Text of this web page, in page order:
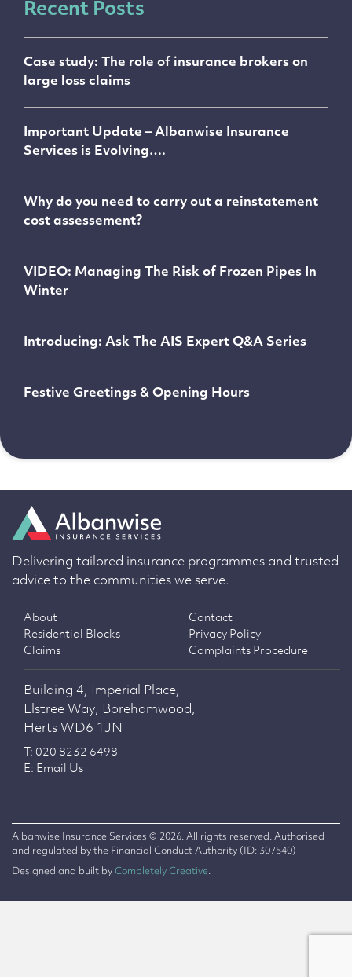
Recent Posts
Case study: The role of insurance brokers on
large loss claims
Important Update – Albanwise Insurance
Services is Evolving….
Why do you need to carry out a reinstatement
cost assessement?
VIDEO: Managing The Risk of Frozen Pipes In
Winter
Introducing: Ask The AIS Expert Q&A Series
Festive Greetings & Opening Hours
Delivering tailored insurance programmes and trusted
advice to the communities we serve.
About
Residential Blocks
Claims
Contact
Privacy Policy
Complaints Procedure
Building 4, Imperial Place,
Elstree Way, Borehamwood,
Herts WD6 1JN
T: 020 8232 6498
E: Email Us
Albanwise Insurance Services © 2026. All rights reserved. Authorised
and regulated by the Financial Conduct Authority (ID: 307540)
Designed and built by Completely Creative.